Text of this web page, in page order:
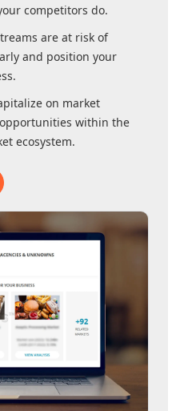
competitors do.
are at risk of
and position your
on market
within the
ecosystem.